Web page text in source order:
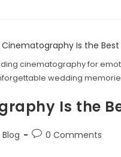
cinematography for
wedding
Is the
Blog 0 Comments